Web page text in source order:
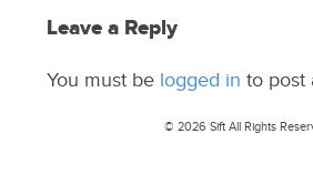
Leave a Reply
You must be logged in to post
© 2026 Sift All Rights